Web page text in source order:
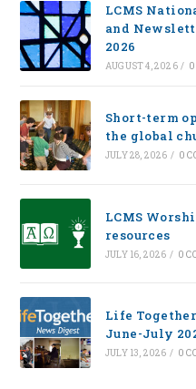
LCMS
and
2026
AUGUST 4, 2026 /
Short-term
the global
JULY 28, 2026 / 0
LCMS
resources
JULY 16, 2026 / 0
Life
June-July
JULY 13, 2026 / 0